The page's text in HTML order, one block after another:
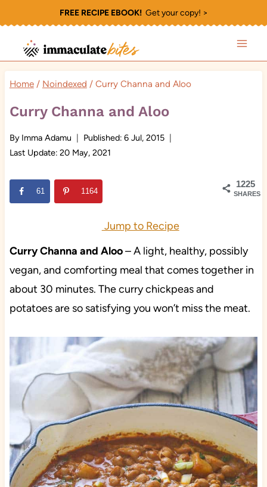
to
content
FREE RECIPE EBOOK!Get your copy! >
Home / Noindexed / Curry Channa and Aloo
Curry Channa and Aloo
By Imma Adamu Published: 6 Jul, 2015
Last Update: 20 May, 2021
1225
SHARES
61 1164
Jump to Recipe
Curry Channa and Aloo– A light, healthy, possibly
vegan, and comforting meal that comes together in
about 30 minutes. The curry chickpeas and
potatoes are so satisfying you won’t miss the meat.